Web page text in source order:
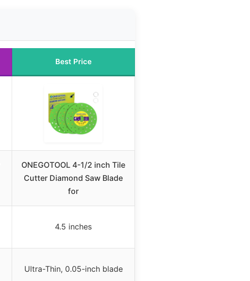
Best Price
ONEGOTOOL 4-1/2 inch Tile
Cutter Diamond Saw Blade
for
4.5 inches
Ultra-Thin, 0.05-inch blade